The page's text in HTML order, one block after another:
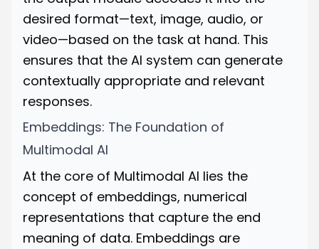
desired format—text, image, audio, or
video—based on the task at hand. This
ensures that the AI system can generate
contextually appropriate and relevant
responses.
Embeddings: The Foundation of
Multimodal AI
At the core of Multimodal AI lies the
concept of embeddings, numerical
representations that capture the end
meaning of data. Embeddings are